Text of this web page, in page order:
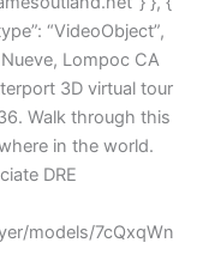
“VideoObject”,
Lompoc CA
3D virtual tour
Walk through this
in the world.
DRE
models/7cQxqWn